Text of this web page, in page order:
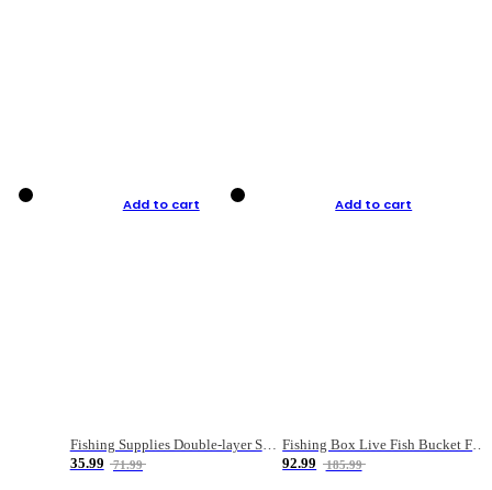
Add to cart
Fishing Supplies Double-layer Spring Accessory Box
35.99
71.99
Add to cart
Fishing Box Live Fish Bucket Foldable Fish
92.99
185.99